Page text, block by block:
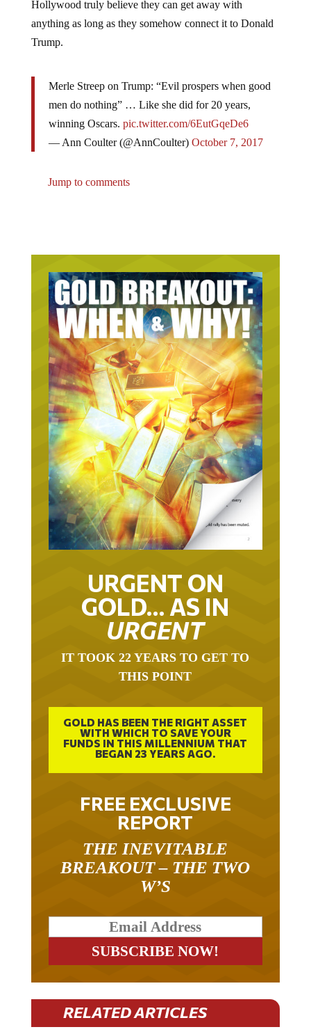
anything as long as they somehow connect it to Donald
Trump.
men do nothing” … Like she did for 20 years,
winning Oscars.
pic.twitter.com/6EutGqeDe6
— Ann Coulter (@AnnCoulter) October 7, 2017
URGENT ON
GOLD… AS IN
URGENT
THIS POINT
GOLD HAS BEEN THE RIGHT ASSET
WITH WHICH TO SAVE YOUR
FUNDS IN THIS MILLENNIUM THAT
BEGAN 23 YEARS AGO.
FREE EXCLUSIVE
REPORT
BREAKOUT – THE TWO
W’S
RELATED ARTICLES